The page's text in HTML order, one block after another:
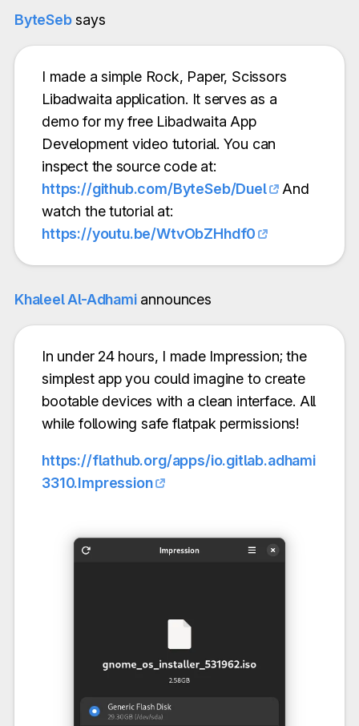
ByteSebsays
I made a simple Rock, Paper, Scissors
Libadwaita application. It serves as a
demo for my free Libadwaita App
Development video tutorial. You can
inspect the source code at:
https://github.com/ByteSeb/Duel
And
watch the tutorial at:
https://youtu.be/WtvObZHhdf0
Khaleel Al-Adhamiannounces
In under 24 hours, I made Impression; the
simplest app you could imagine to create
bootable devices with a clean interface. All
while following safe flatpak permissions!
https://flathub.org/apps/io.gitlab.adhami
3310.Impression